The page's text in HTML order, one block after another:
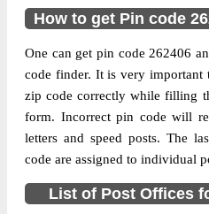
Region
Bareilly
Country
INDIA
Street Address
Alahiya B.O,
Pradesh,
Post Office
Code
Business
How to get Pin code
One can get pin code 262406
code finder. It is very important
zip code correctly while filling
form. Incorrect pin code will
letters and speed posts. The
code are assigned to individual
List of Post Offices